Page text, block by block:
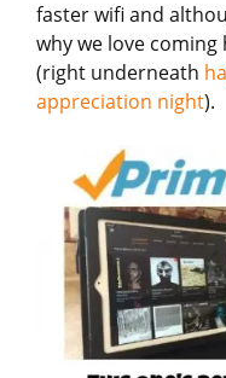
faster wifi and
why we love
(right underneath
appreciation night).